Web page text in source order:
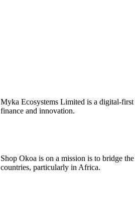
Myka Ecosystems Limited is a digital-
finance and innovation.
Shop Okoa is on a mission is to bridge
countries, particularly in Africa.